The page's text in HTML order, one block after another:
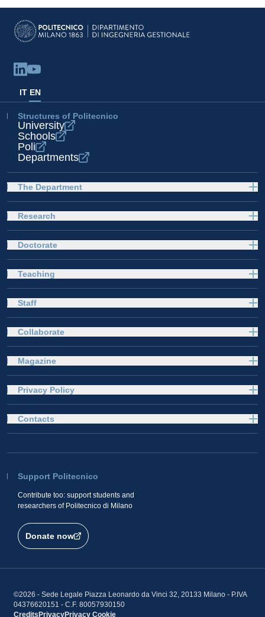
IT EN
Structures of Politecnico
University
Schools
Poli
Departments
The Department
Research
Doctorate
Teaching
Staff
Collaborate
Magazine
Privacy Policy
Support Politecnico
Contribute too: support students and
researchers of Politecnico di Milano
Donate now
Contacts
©2026 - Sede Legale Piazza Leonardo da Vinci 32, 20133 Milano - P.IVA
04376620151 - C.F. 80057930150
Credits PrivacyPrivacy Cookie